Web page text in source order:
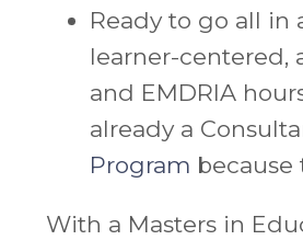
Ready to go all in
learner-centered,
and EMDRIA
already a
Program
With a Masters in